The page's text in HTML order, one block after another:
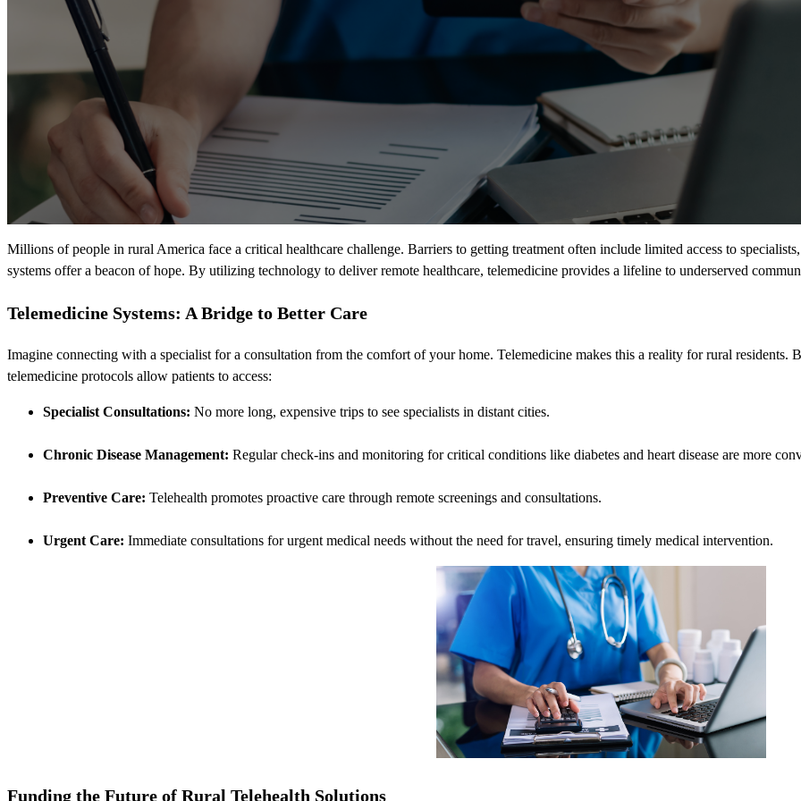
Millions of people in rural America face a critical healthcare challenge. Barriers to getting treatment often include limited access to
systems offer a beacon of hope. By utilizing technology to deliver remote healthcare, telemedicine provides a lifeline to underserved
Telemedicine Systems: A Bridge to Better Care
Imagine connecting with a specialist for a consultation from the comfort of your home. Telemedicine makes this a reality for rural
telemedicine protocols allow patients to access:
Specialist Consultations: No more long, expensive trips to see specialists in distant cities.
Chronic Disease Management: Regular check-ins and monitoring for critical conditions like diabetes and heart disease are more
Preventive Care: Telehealth promotes proactive care through remote screenings and consultations.
Urgent Care: Immediate consultations for urgent medical needs without the need for travel, ensuring timely medical intervention.
Funding the Future of Rural Telehealth Solutions